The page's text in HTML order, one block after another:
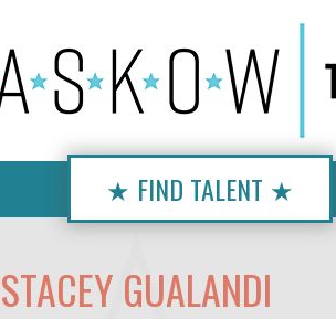
★ FIND TALENT ★
STACEY GUALANDI